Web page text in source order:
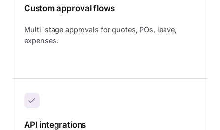
Custom approval flows
Multi-stage approvals for quotes, POs, leave,
expenses.
API integrations